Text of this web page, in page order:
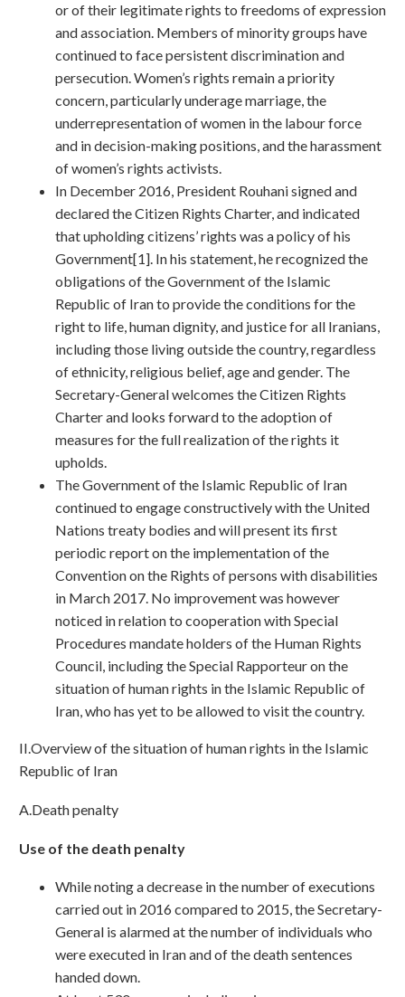
or of their legitimate rights to freedoms of expression
and association. Members of minority groups have
continued to face persistent discrimination and
persecution. Women’s rights remain a priority
concern, particularly underage marriage, the
underrepresentation of women in the labour force
and in decision-making positions, and the harassment
of women’s rights activists.
In December 2016, President Rouhani signed and
declared the Citizen Rights Charter, and indicated
that upholding citizens’ rights was a policy of his
Government[1]. In his statement, he recognized the
obligations of the Government of the Islamic
Republic of Iran to provide the conditions for the
right to life, human dignity, and justice for all Iranians,
including those living outside the country, regardless
of ethnicity, religious belief, age and gender. The
Secretary-General welcomes the Citizen Rights
Charter and looks forward to the adoption of
measures for the full realization of the rights it
upholds.
The Government of the Islamic Republic of Iran
continued to engage constructively with the United
Nations treaty bodies and will present its first
periodic report on the implementation of the
Convention on the Rights of persons with disabilities
in March 2017. No improvement was however
noticed in relation to cooperation with Special
Procedures mandate holders of the Human Rights
Council, including the Special Rapporteur on the
situation of human rights in the Islamic Republic of
Iran, who has yet to be allowed to visit the country.
II.Overview of the situation of human rights in the Islamic
Republic of Iran
A.Death penalty
Use of the death penalty
While noting a decrease in the number of executions
carried out in 2016 compared to 2015, the Secretary-
General is alarmed at the number of individuals who
were executed in Iran and of the death sentences
handed down.